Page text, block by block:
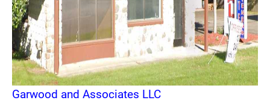
Garwood and Associates LLC